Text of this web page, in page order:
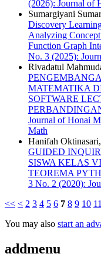
(2026): Journal of
Sumargiyani
Discovery
Analyzing
Function Graph
No. 3 (2025):
Rivadatul
MATEMATIKA
SOFTWARE
Journal of Honai
Math
Hanifah
GUIDED
SISWA KELAS
TEOREMA
3 No. 2 (2020):
<< < 2 3 4 5 6 7 8 9 10 11
You may also start an
addmenu